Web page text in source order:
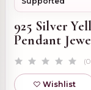
925 Silver
Pendant
Wishlist